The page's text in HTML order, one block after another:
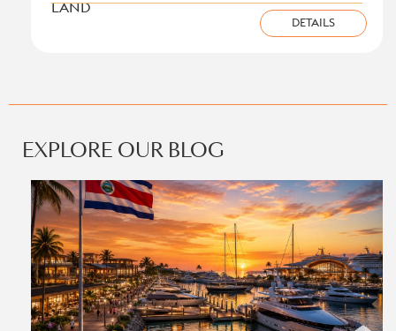
LAND
DETAILS
EXPLORE OUR BLOG